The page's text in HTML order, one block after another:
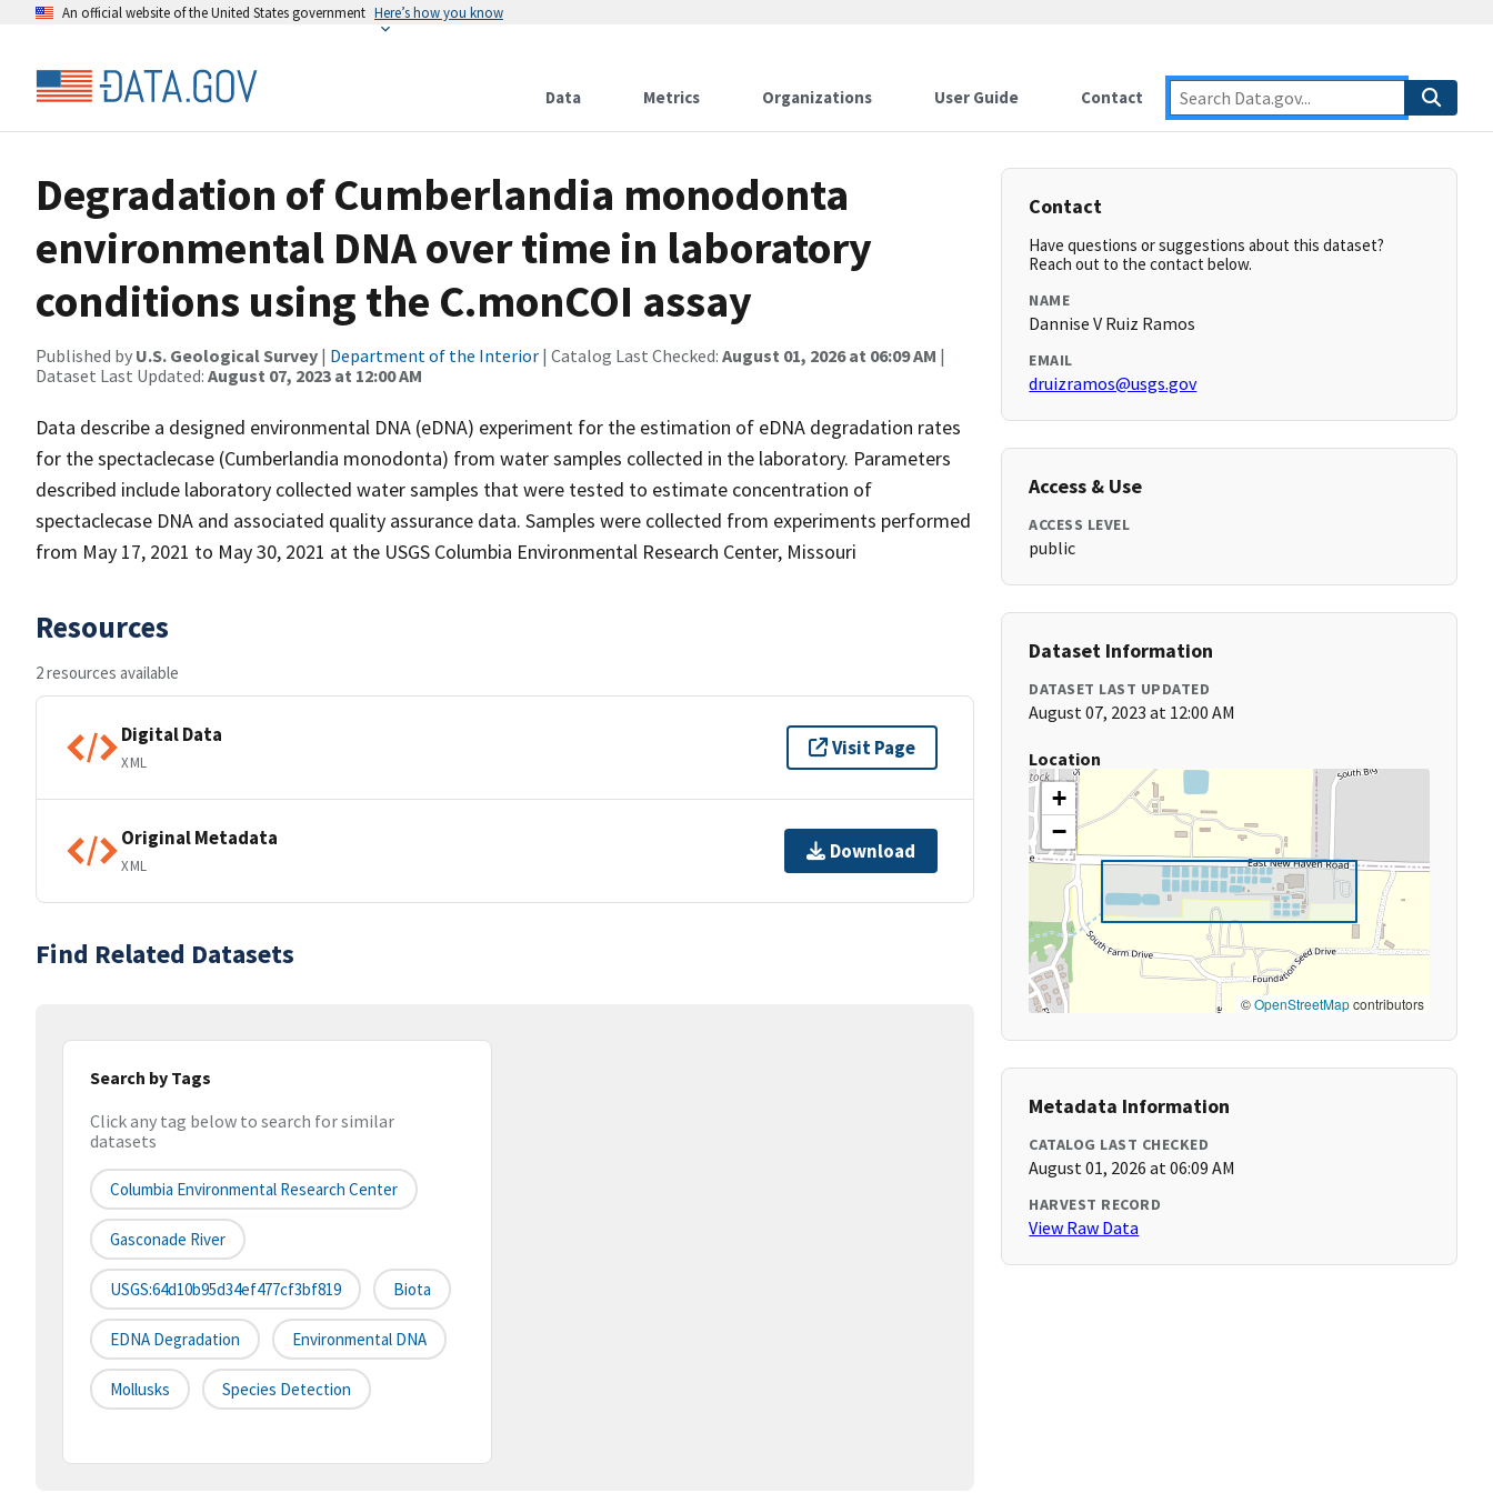
An official website of the United States government Here’s how you know
Data Metrics Organizations User Guide Contact
Degradation of Cumberlandia monodonta
environmental DNA over time in laboratory
conditions using the C.monCOI assay
Published by U.S. Geological Survey | Department of the Interior | Catalog Last Checked: August 01, 2026 at 06:09 AM |
Dataset Last Updated: August 07, 2023 at 12:00 AM
Data describe a designed environmental DNA (eDNA) experiment for the estimation of eDNA degradation rates
for the spectaclecase (Cumberlandia monodonta) from water samples collected in the laboratory. Parameters
described include laboratory collected water samples that were tested to estimate concentration of
spectaclecase DNA and associated quality assurance data. Samples were collected from experiments performed
from May 17, 2021 to May 30, 2021 at the USGS Columbia Environmental Research Center, Missouri
Resources
2 resources available
Digital Data
XML
Visit Page
Original Metadata
XML
Download
Find Related Datasets
Search by Tags
Click any tag below to search for similar
datasets
Columbia Environmental Research Center
Gasconade River
USGS:64d10b95d34ef477cf3bf819 Biota
EDNA Degradation Environmental DNA
Mollusks Species Detection
Contact
Have questions or suggestions about this dataset?
Reach out to the contact below.
NAME
Dannise V Ruiz Ramos
EMAIL
druizramos@usgs.gov
Access & Use
ACCESS LEVEL
public
Dataset Information
DATASET LAST UPDATED
August 07, 2023 at 12:00 AM
Location
+
−
©OpenStreetMapcontributors
Metadata Information
CATALOG LAST CHECKED
August 01, 2026 at 06:09 AM
HARVEST RECORD
View Raw Data